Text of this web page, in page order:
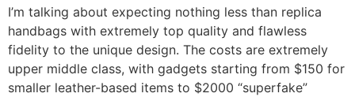
I’m talking about expecting nothing less than replica
handbags with extremely top quality and flawless
fidelity to the unique design. The costs are extremely
upper middle class, with gadgets starting from $150 for
smaller leather-based items to $2000 “superfake”